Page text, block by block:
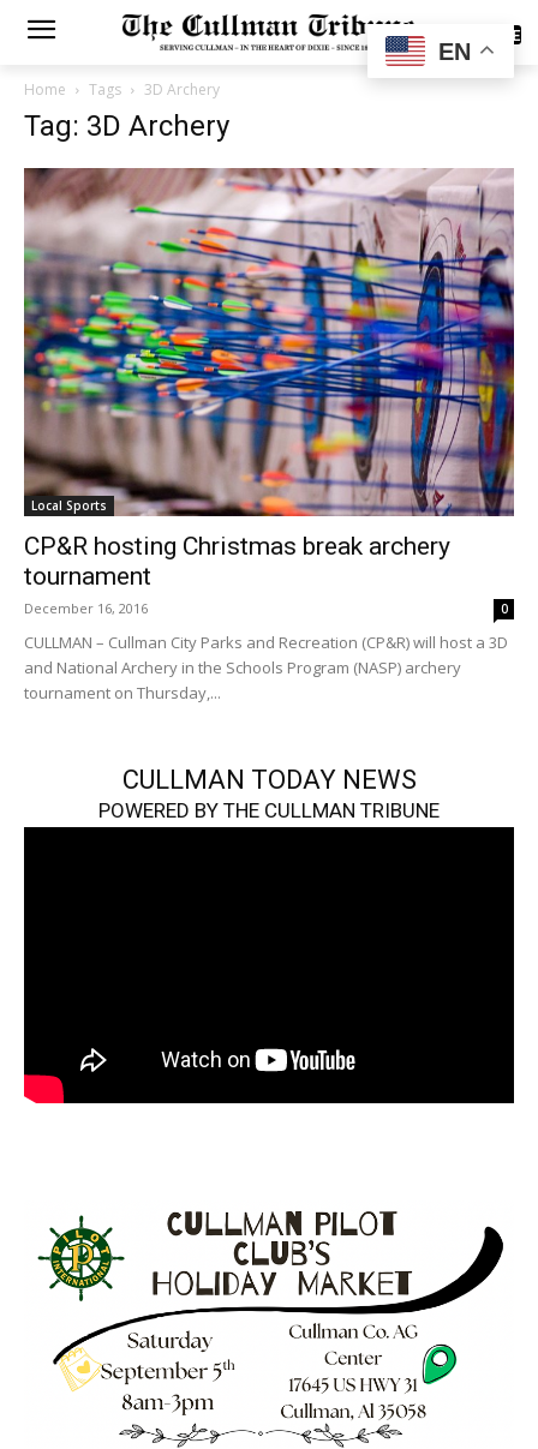
SUBSCRIBE
Home Tags 3D Archery
Tag: 3D Archery
Local Sports
CP&R hosting Christmas break archery
tournament
December 16, 2016 0
CULLMAN – Cullman City Parks and Recreation (CP&R) will host a 3D
and National Archery in the Schools Program (NASP) archery
tournament on Thursday,...
CULLMAN TODAY NEWS
POWERED BY THE CULLMAN TRIBUNE
EN